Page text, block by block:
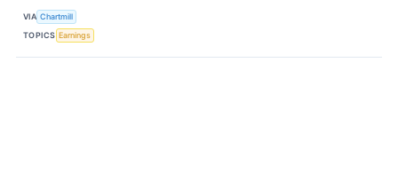
VIA Chartmill
TOPICS Earnings